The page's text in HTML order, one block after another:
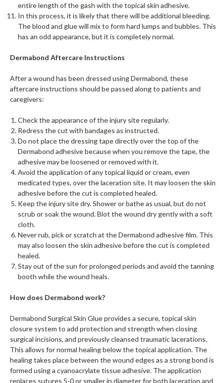
entire length of the gash with the topical skin adhesive.
In this process, it is likely that there will be additional bleeding.
The blood and glue will mix to form hard lumps and bubbles. This
has an odd appearance, but it is completely normal.
Dermabond Aftercare Instructions
After a wound has been dressed using Dermabond, these
aftercare instructions should be passed along to patients and
caregivers:
Check the appearance of the injury site regularly.
Redress the cut with bandages as instructed.
Do not place the dressing tape directly over the top of the
Dermabond adhesive because when you remove the tape, the
adhesive may be loosened or removed with it.
Avoid the application of any topical liquid or cream, even
medicated types, over the laceration site. It may loosen the skin
adhesive before the cut is completed healed.
Keep the injury site dry. Shower or bathe as usual, but do not
scrub or soak the wound. Blot the wound dry gently with a soft
cloth.
Never rub, pick or scratch at the Dermabond adhesive film. This
may also loosen the skin adhesive before the cut is completed
healed.
Stay out of the sun for prolonged periods and avoid the tanning
booth while the wound heals.
How does Dermabond work?
Dermabond Surgical Skin Glue provides a secure, topical skin
closure system to add protection and strength when closing
surgical incisions, and previously cleansed traumatic lacerations.
This allows for normal healing below the topical application. The
healing takes place between the wound edges as a strong bond is
formed using a cyanoacrylate tissue adhesive. The application
replaces sutures 5-0 or smaller in diameter for both laceration and